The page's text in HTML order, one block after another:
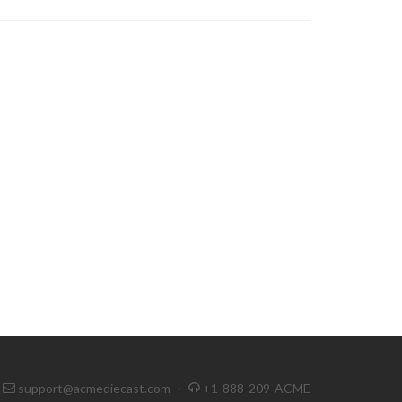
support@acmediecast.com · +1-888-209-ACME